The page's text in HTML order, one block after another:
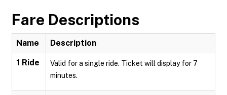
Fare Descriptions
Name Description
1 Ride
Valid for a single ride. Ticket will display for 7
minutes.